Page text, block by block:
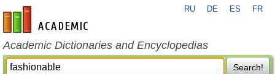
en-academic.com
RU DE ES FR
Academic Dictionaries and Encyclopedias
Search!